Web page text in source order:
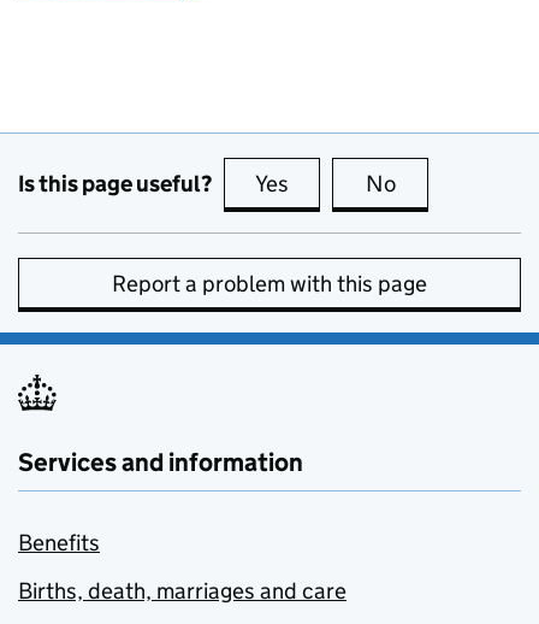
Is this page useful? Yes this page is useful
No
Report a problem with this page
Services and information
Benefits
Births, death, marriages and care